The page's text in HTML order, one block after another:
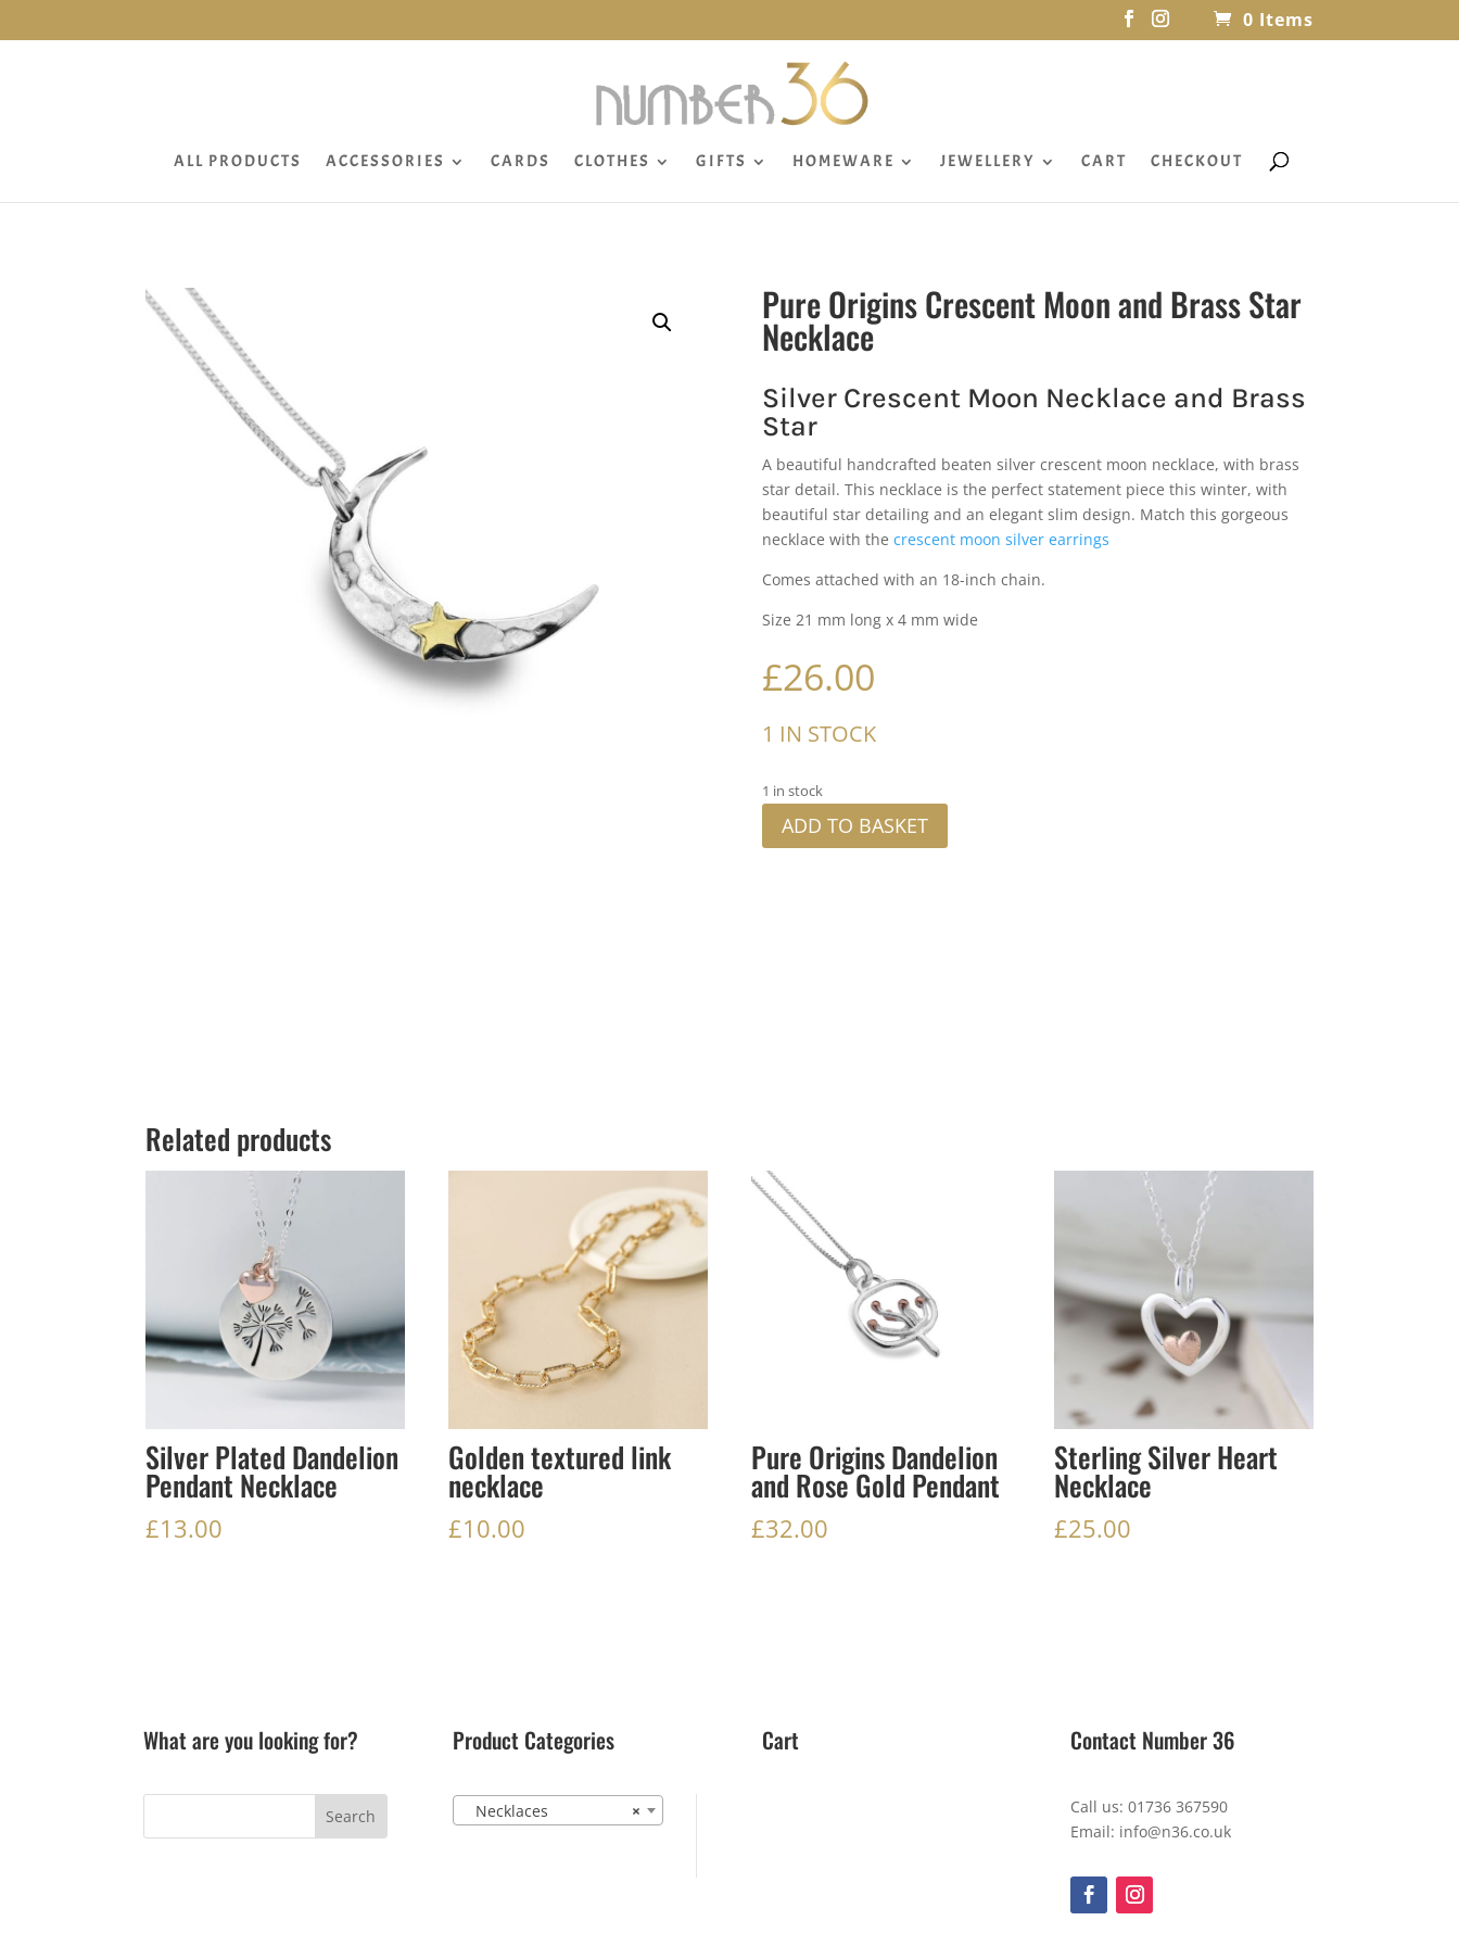
0 Items
ALL PRODUCTS ACCESSORIES CARDS CLOTHES GIFTS HOMEWARE JEWELLERY CART CHECKOUT
Pure Origins Crescent Moon and Brass Star
Necklace
Silver Crescent Moon Necklace and Brass
Star
A beautiful handcrafted beaten silver crescent moon necklace, with brass
star detail. This necklace is the perfect statement piece this winter, with
beautiful star detailing and an elegant slim design. Match this gorgeous
necklace with the crescent moon silver earrings
Comes attached with an 18-inch chain.
Size 21 mm long x 4 mm wide
£26.00
1 IN STOCK
1 in stock
ADD TO BASKET
Related products
Silver Plated Dandelion
Pendant Necklace
£13.00
Golden textured link
necklace
£10.00
Pure Origins Dandelion
and Rose Gold Pendant
£32.00
Sterling Silver Heart
Necklace
£25.00
What are you looking for? Product Categories
×
Necklaces
Cart Contact Number 36
Call us: 01736 367590
Email: info@n36.co.uk